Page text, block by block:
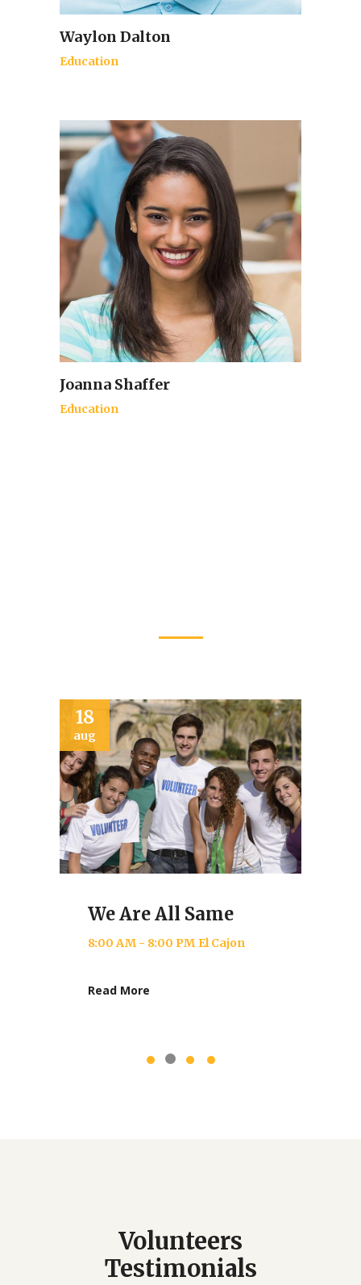
Waylon Dalton
Education
Joanna Shaffer
Education
All Same
El Cajon
20
jun
Donating Love
8:00 AM - 9:00 PM
Volunteers
Testimonials